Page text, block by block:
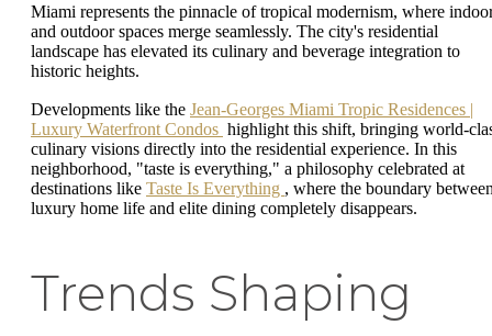
Miami represents the pinnacle of tropical modernism, where
and outdoor spaces merge seamlessly. The city's residential
landscape has elevated its culinary and beverage integration to
historic heights.
Developments like the Jean-Georges Miami Tropic Residences |
Luxury Waterfront Condos highlight this shift, bringing world-
culinary visions directly into the residential experience. In this
neighborhood, "taste is everything," a philosophy celebrated at
destinations like Taste Is Everything , where the boundary
luxury home life and elite dining completely disappears.
Trends Shaping